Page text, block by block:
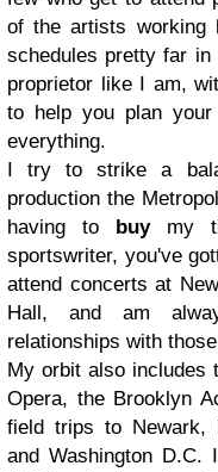
of the artists
schedules pretty far in
proprietor like I am,
to help you plan
everything.
I try to strike a
production the
having to buymy
sportswriter, you've
attend concerts at
Hall, and am
relationships with
My orbit also includes
Opera, the Brooklyn
field trips to Newark,
and Washington